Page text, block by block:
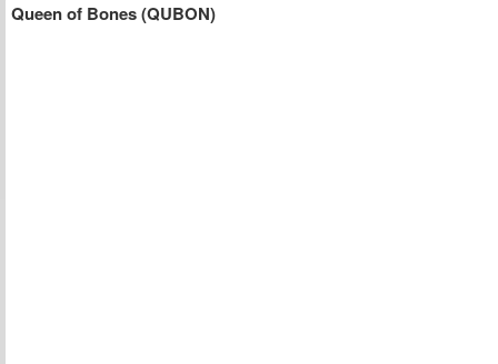
Queen of Bones (QUBON)